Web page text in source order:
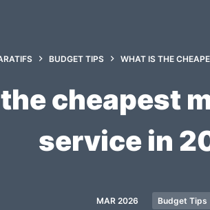
BUDGET TIPS WHAT IS THE
cheapest
service in
MAR 2026 Budget Tips